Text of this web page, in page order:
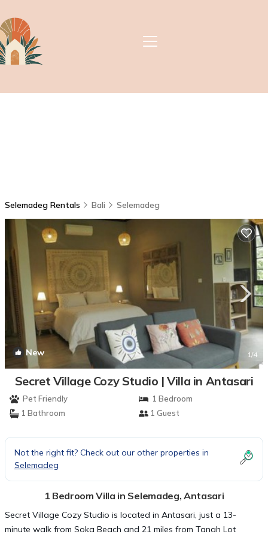
Selemadeg Rentals Bali Selemadeg
New 1/4
Secret Village Cozy Studio | Villa in Antasari
Pet Friendly
1 Bedroom
1 Bathroom
1 Guest
Not the right fit? Check out our other properties in
Selemadeg
1 Bedroom Villa in Selemadeg, Antasari
Secret Village Cozy Studio is located in Antasari, just a 13-
minute walk from Soka Beach and 21 miles from Tanah Lot